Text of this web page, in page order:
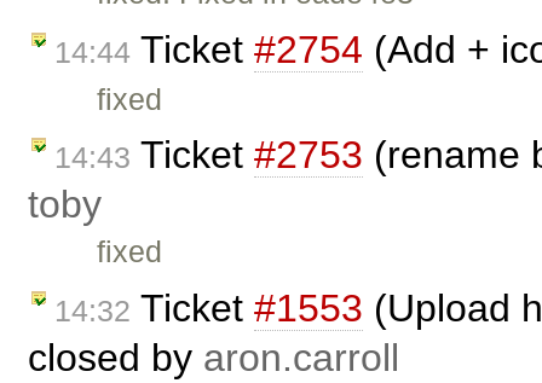
14:44 Ticket #2754 (Add +
fixed
14:43 Ticket #2753 (rename
toby
fixed
14:32 Ticket #1553 (Upload
closed by aron.carroll